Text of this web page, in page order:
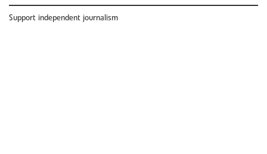
Support independent journalism